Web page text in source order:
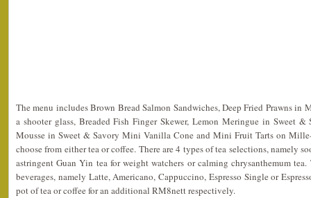
The menu includes Brown Bread Salmon Sandwiches, Deep Fried Prawns in
a shooter glass, Breaded Fish Finger Skewer, Lemon Meringue in Sweet &
Mousse in Sweet & Savory Mini Vanilla Cone and Mini Fruit Tarts on
choose from either tea or coffee. There are 4 types of tea selections, namely
astringent Guan Yin tea for weight watchers or calming chrysanthemum
beverages, namely Latte, Americano, Cappuccino, Espresso Single or
pot of tea or coffee for an additional RM8nett respectively.